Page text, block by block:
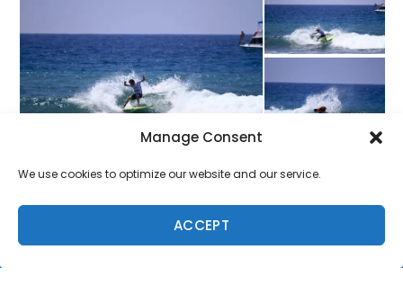
Manage Consent
We use cookies to optimize our website and our service.
ACCEPT